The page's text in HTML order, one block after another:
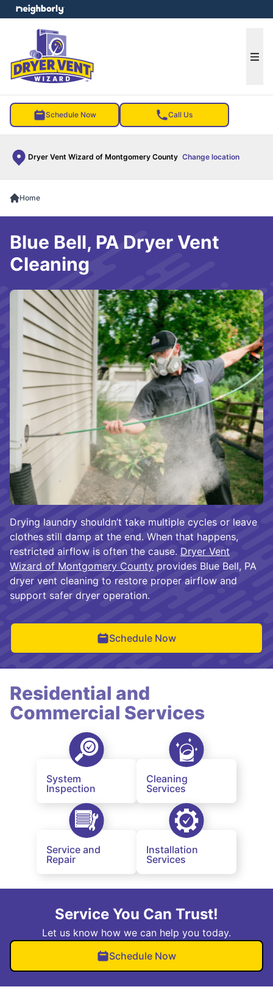
Schedule Now Call Us
Dryer Vent Wizard of Montgomery County Change location
menu
Home
Drying laundry shouldn’t take multiple cycles or leave
clothes still damp at the end. When that happens,
restricted airflow is often the cause. Dryer Vent
Wizard of Montgomery County provides Blue Bell, PA
dryer vent cleaning to restore proper airflow and
support safer dryer operation.
Schedule Now
Blue Bell, PA Dryer Vent
Cleaning
Residential and
Commercial Services
System
Inspection
Cleaning
Services
Service and
Repair
Installation
Services
Service You Can Trust!
Let us know how we can help you today.
Schedule Now